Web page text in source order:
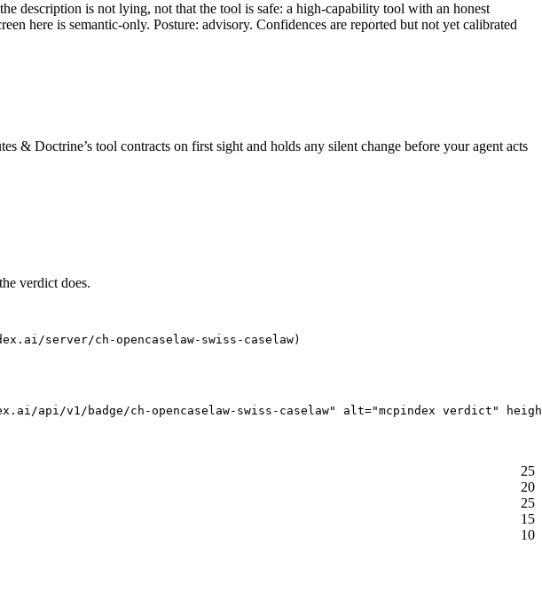
description is not lying, not that the tool is safe: a high-capability tool with an honest
here is semantic-only. Posture: advisory. Confidences are reported but not yet calibrated
& Doctrine’s tool contracts on first sight and holds any silent change before your agent acts
verdict does.
server/ch-opencaselaw-swiss-caselaw)
api/v1/badge/ch-opencaselaw-swiss-caselaw" alt="mcpindex verdict"
25
20
25
15
10